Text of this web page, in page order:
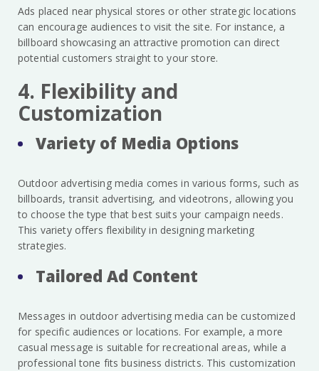
Ads placed near physical stores or other strategic locations
can encourage audiences to visit the site. For instance, a
billboard showcasing an attractive promotion can direct
potential customers straight to your store.
4. Flexibility and
Customization
Variety of Media Options
Outdoor advertising media comes in various forms, such as
billboards, transit advertising, and videotrons, allowing you
to choose the type that best suits your campaign needs.
This variety offers flexibility in designing marketing
strategies.
Tailored Ad Content
Messages in outdoor advertising media can be customized
for specific audiences or locations. For example, a more
casual message is suitable for recreational areas, while a
professional tone fits business districts. This customization